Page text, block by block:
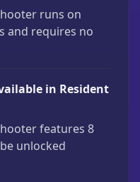
runs on
and requires no
in Resident
features 8
unlocked